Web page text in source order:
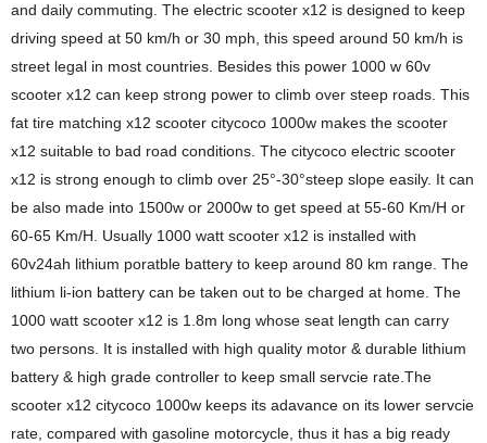
and daily commuting. The electric scooter x12 is designed to keep
driving speed at 50 km/h or 30 mph, this speed around 50 km/h is
street legal in most countries. Besides this power 1000 w 60v
scooter x12 can keep strong power to climb over steep roads. This
fat tire matching x12 scooter citycoco 1000w makes the scooter
x12 suitable to bad road conditions. The citycoco electric scooter
x12 is strong enough to climb over 25°-30°steep slope easily. It can
be also made into 1500w or 2000w to get speed at 55-60 Km/H or
60-65 Km/H. Usually 1000 watt scooter x12 is installed with
60v24ah lithium poratble battery to keep around 80 km range. The
lithium li-ion battery can be taken out to be charged at home. The
1000 watt scooter x12 is 1.8m long whose seat length can carry
two persons. It is installed with high quality motor & durable lithium
battery & high grade controller to keep small servcie rate.The
scooter x12 citycoco 1000w keeps its adavance on its lower servcie
rate, compared with gasoline motorcycle, thus it has a big ready